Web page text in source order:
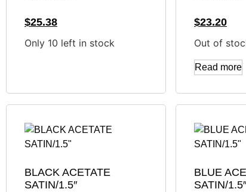
$25.38
Only 10 left in stock
$23.20
Out of
Read more
BLACK ACETATE
SATIN/1.5″
BLUE
SATIN/1.5″